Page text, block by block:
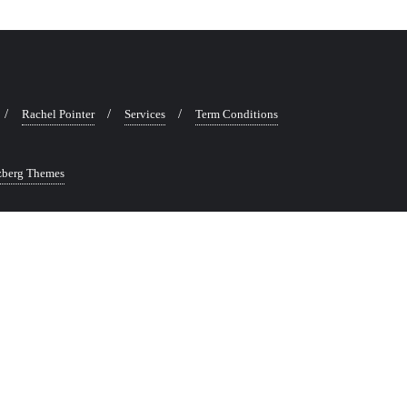
Rachel Pointer Services Term Conditions
Themes